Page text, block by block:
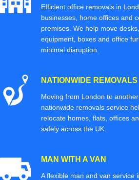
Efficient office removals in
businesses, home offices and
premises. We help move
equipment, boxes and office
minimal disruption.
NATIONWIDE REMOVALS
Moving from London to
nationwide removals service
relocate homes, flats, offices
safely across the UK.
MAN WITH A VAN
A flexible man and van service